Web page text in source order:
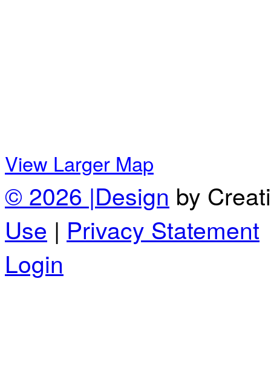
View Larger Map
© 2026 |Design by
Use | Privacy Statement
Login